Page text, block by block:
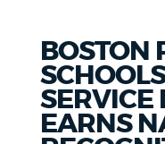
menu
HELP / 311
SEARCH
BOSTON.GOV
Choose
Search results
BOSTON
SERVICE
EARNS